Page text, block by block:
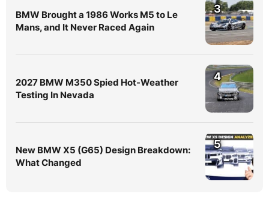
BMW Brought a 1986 Works M5 to Le
Mans, and It Never Raced Again
3
2027 BMW M350 Spied Hot-Weather
Testing In Nevada
4
New BMW X5 (G65) Design Breakdown:
What Changed
5